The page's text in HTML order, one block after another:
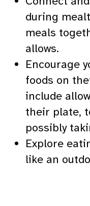
during
meals
allows.
Encourage
foods on
include
their plate,
possibly
Explore
like an